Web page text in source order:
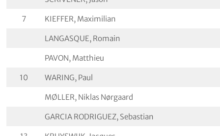
7 KIEFFER, Maximilian
LANGASQUE, Romain
PAVON, Matthieu
10 WARING, Paul
MØLLER, Niklas Nørgaard
GARCIA RODRIGUEZ, Sebastian